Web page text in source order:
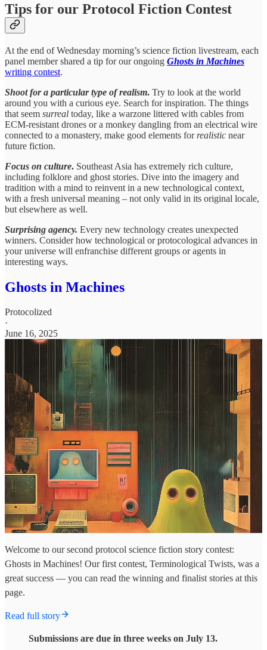
Tips for our Protocol Fiction Contest
At the end of Wednesday morning’s science fiction livestream, each
panel member shared a tip for our ongoing Ghosts in Machines
writing contest.
Shoot for a particular type of realism. Try to look at the world
around you with a curious eye. Search for inspiration. The things
that seem surreal today, like a warzone littered with cables from
ECM-resistant drones or a monkey dangling from an electrical wire
connected to a monastery, make good elements for realistic near
future fiction.
Focus on culture. Southeast Asia has extremely rich culture,
including folklore and ghost stories. Dive into the imagery and
tradition with a mind to reinvent in a new technological context,
with a fresh universal meaning – not only valid in its original locale,
but elsewhere as well.
Surprising agency. Every new technology creates unexpected
winners. Consider how technological or protocological advances in
your universe will enfranchise different groups or agents in
interesting ways.
Ghosts in Machines
Protocolized
·
June 16, 2025
Welcome to our second protocol science fiction story contest:
Ghosts in Machines! Our first contest, Terminological Twists, was a
great success — you can read the winning and finalist stories at this
page.
Read full story
Submissions are due in three weeks on July 13.